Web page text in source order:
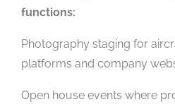
functions:
Photography staging for
platforms and company
Open house events where